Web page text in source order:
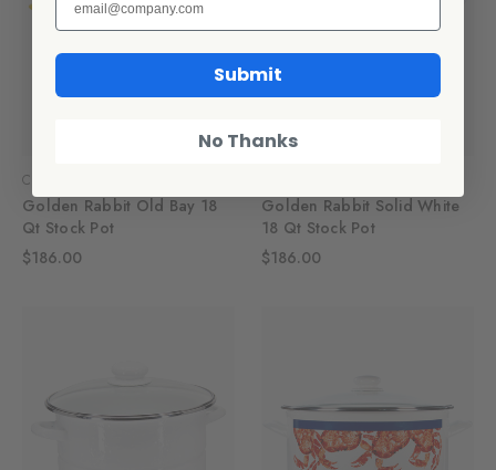
Crow Canyon Home
Golden Rabbit Old Bay 18
Qt Stock Pot
$186.00
Golden Rabbit Solid White
18 Qt Stock Pot
$186.00
Submit
No Thanks